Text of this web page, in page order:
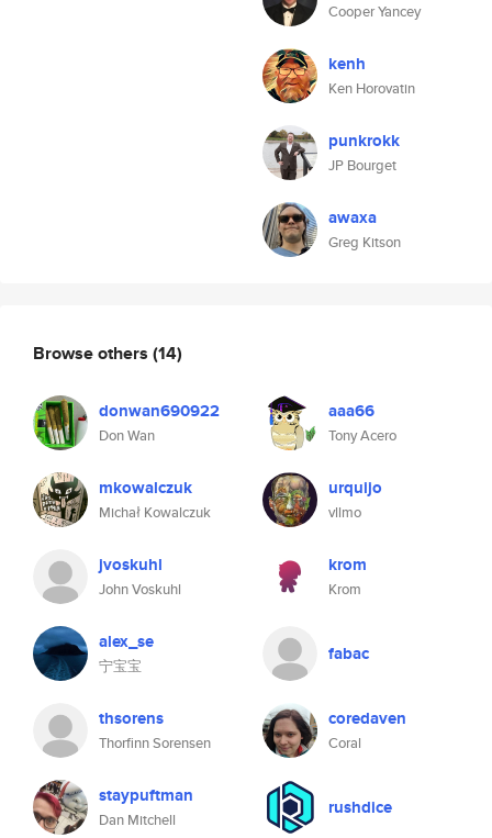
Cooper Yancey
kenh
Ken Horovatin
punkrokk
JP Bourget
awaxa
Greg Kitson
Browse others (14)
donwan690922
Don Wan
aaa66
Tony Acero
mkowalczuk
Michał Kowalczuk
urquijo
vllmo
jvoskuhl
John Voskuhl
krom
Krom
alex_se
宁宝宝
fabac
thsorens
Thorfinn Sorensen
coredaven
Coral
staypuftman
Dan Mitchell
rushdice